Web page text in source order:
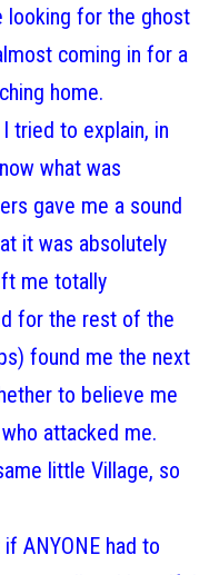
looking for the ghost
coming in for a
home.
tried to explain, in
what was
gave me a sound
it was absolutely
me totally
for the rest of the
found me the next
to believe me
attacked me.
little Village, so
ANYONE had to